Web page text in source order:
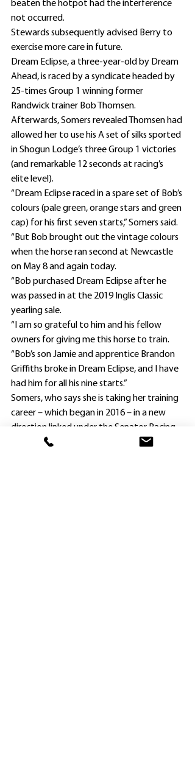
beaten the hotpot had the interference
not occurred.
Stewards subsequently advised Berry to
exercise more care in future.
Dream Eclipse, a three-year-old by Dream
Ahead, is raced by a syndicate headed by
25-times Group 1 winning former
Randwick trainer Bob Thomsen.
Afterwards, Somers revealed Thomsen had
allowed her to use his A set of silks sported
in Shogun Lodge’s three Group 1 victories
(and remarkable 12 seconds at racing’s
elite level).
“Dream Eclipse raced in a spare set of Bob’s
colours (pale green, orange stars and green
cap) for his first seven starts,” Somers said.
“But Bob brought out the vintage colours
when the horse ran second at Newcastle
on May 8 and again today.
“Bob purchased Dream Eclipse after he
was passed in at the 2019 Inglis Classic
yearling sale.
“I am so grateful to him and his fellow
owners for giving me this horse to train.
“Bob’s son Jamie and apprentice Brandon
Griffiths broke in Dream Eclipse, and I have
had him for all his nine starts.”
Somers, who says she is taking her training
career – which began in 2016 – in a new
direction linked under the Senator Racing
banner, was adamant leading Newcastle